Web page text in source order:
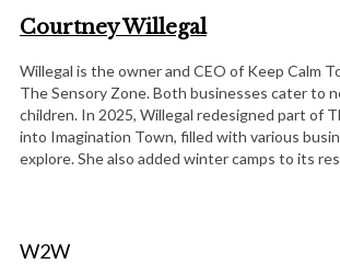
Courtney Willegal
Willegal is the owner and CEO of Keep Calm
The Sensory Zone. Both businesses cater to
children. In 2025, Willegal redesigned part of
into Imagination Town, filled with various
explore. She also added winter camps to its
W2W